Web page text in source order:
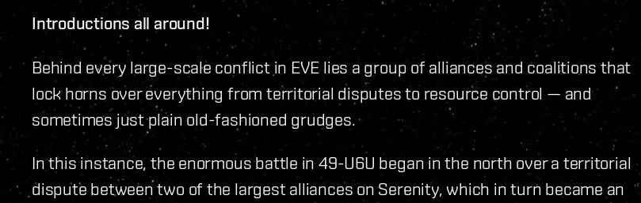
Introductions all around!
Behind every large-scale conflict in EVE lies a group of alliances and coalitions that
lock horns over everything from territorial disputes to resource control — and
sometimes just plain old-fashioned grudges.
In this instance, the enormous battle in 49-U6U began in the north over a territorial
dispute between two of the largest alliances on Serenity, which in turn became an